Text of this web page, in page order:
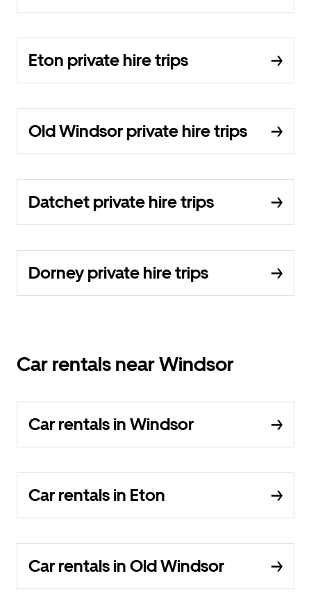
Eton private hire trips
Old Windsor private hire trips
Datchet private hire trips
Dorney private hire trips
Car rentals near Windsor
Car rentals in Windsor
Car rentals in Eton
Car rentals in Old Windsor